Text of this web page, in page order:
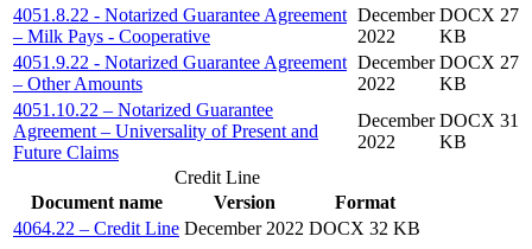
4051.8.22 - Notarized Guarantee Agreement
– Milk Pays - Cooperative
December
2022
DOCX 27
KB
4051.9.22 - Notarized Guarantee Agreement
– Other Amounts
December
2022
DOCX 27
KB
4051.10.22 – Notarized Guarantee
Agreement – Universality of Present and
Future Claims
December
2022
DOCX 31
KB
Credit Line
Document name
Version
Format
4064.22 – Credit Line December 2022 DOCX 32 KB